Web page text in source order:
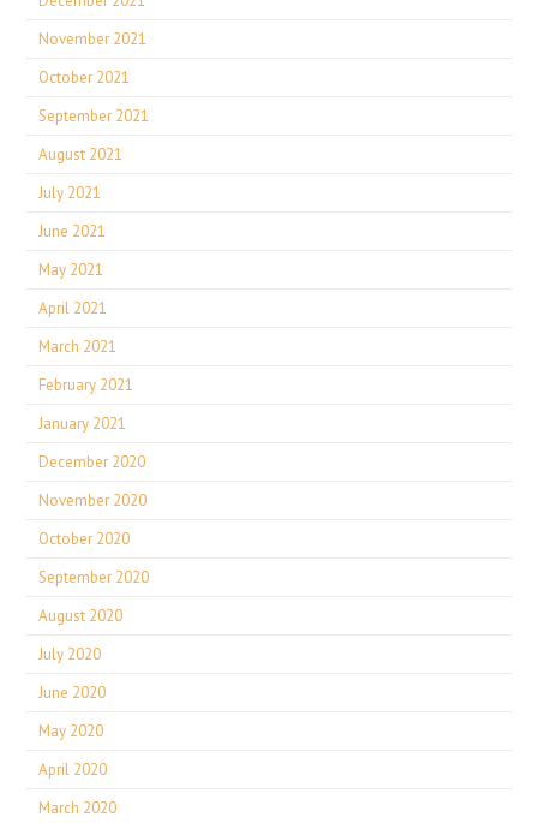
November 2021
October 2021
September 2021
August 2021
July 2021
June 2021
May 2021
April 2021
March 2021
February 2021
January 2021
December 2020
November 2020
October 2020
September 2020
August 2020
July 2020
June 2020
May 2020
April 2020
March 2020